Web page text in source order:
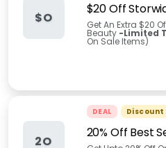
$O
$20 Off
Get An Extra $20
Beauty -Limited
On Sale Items)
2O
DEAL Discount
20% Off Best